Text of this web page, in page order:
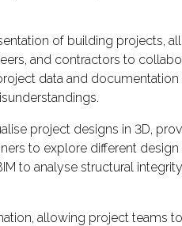
of building projects,
and contractors to
data and
project designs in 3D,
to explore different
to analyse structural
allowing project